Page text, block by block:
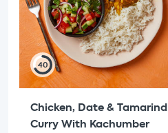
40
Chicken, Date & Tamarind
Curry With Kachumber